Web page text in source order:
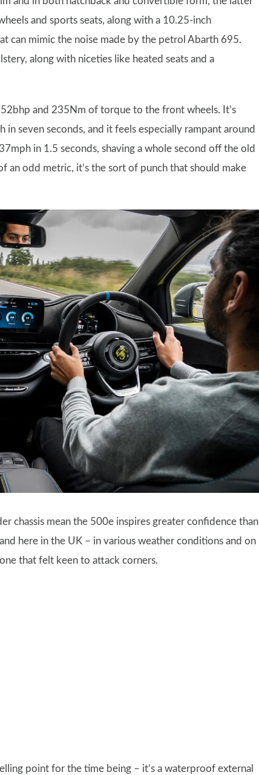
and sports seats, along with a 10.25-inch
can mimic the noise made by the petrol Abarth 695.
along with niceties like heated seats and a
and 235Nm of torque to the front wheels. It’s
seven seconds, and it feels especially rampant around
in 1.5 seconds, shaving a whole second off the old
an odd metric, it’s the sort of punch that should make
chassis mean the 500e inspires greater confidence than
here in the UK – in various weather conditions and on
that felt keen to attack corners.
point for the time being – it’s a waterproof external